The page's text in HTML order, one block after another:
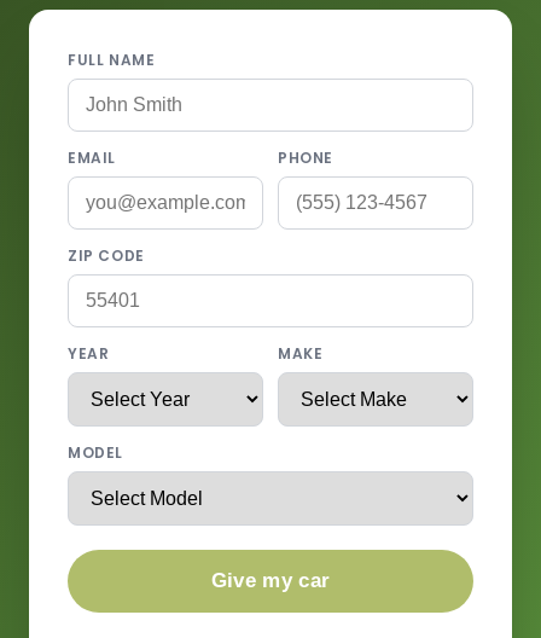
FULL NAME
EMAIL PHONE
ZIP CODE
YEAR MAKE
MODEL
Give my car